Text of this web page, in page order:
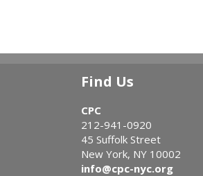
Find Us
CPC
212-941-0920
45 Suffolk Street
New York, NY 10002
info@cpc-nyc.org